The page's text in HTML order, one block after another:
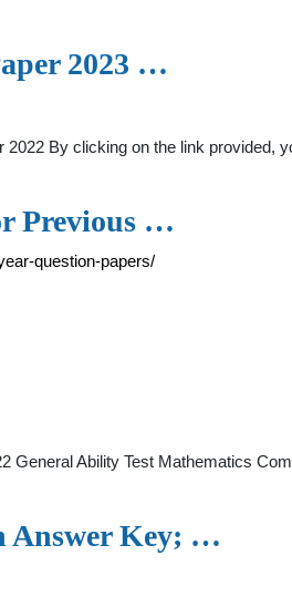
2023 …
By clicking on the link provided,
Previous …
question-papers/
General Ability Test Mathematics
Answer Key; …